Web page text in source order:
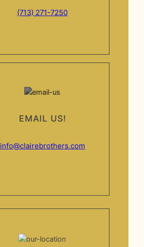
(713) 271-7250
EMAIL US!
info@clairebrothers.com